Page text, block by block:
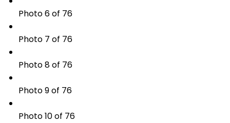
Photo 6 of 76
Photo 7 of 76
Photo 8 of 76
Photo 9 of 76
Photo 10 of 76